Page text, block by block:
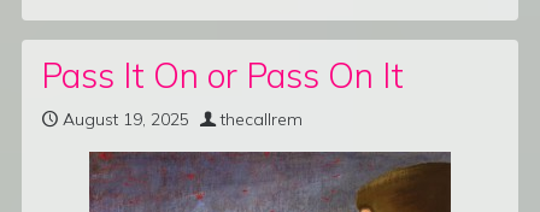
Pass It On or Pass On It
August 19, 2025 thecallrem